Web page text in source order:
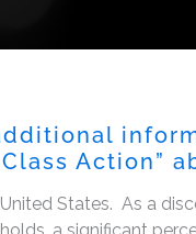
Action”
States. As a